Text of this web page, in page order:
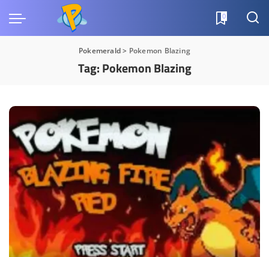
0
Pokemerald> Pokemon Blazing
Tag:Pokemon Blazing